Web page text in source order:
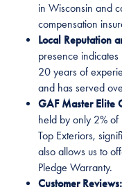
in Wisconsin and
compensation
Local Reputation
presence indicates
20 years of
and has served
GAF Master Elite
held by only 2%
Top Exteriors,
also allows us to
Pledge Warranty.
Customer Reviews: